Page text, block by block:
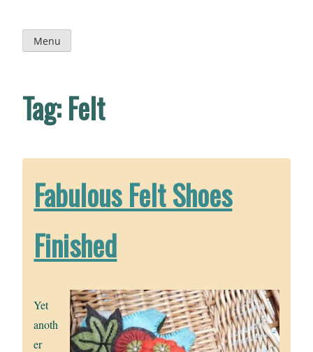
content
Menu
Tag:Felt
Fabulous Felt Shoes
Finished
Yet
anoth
er